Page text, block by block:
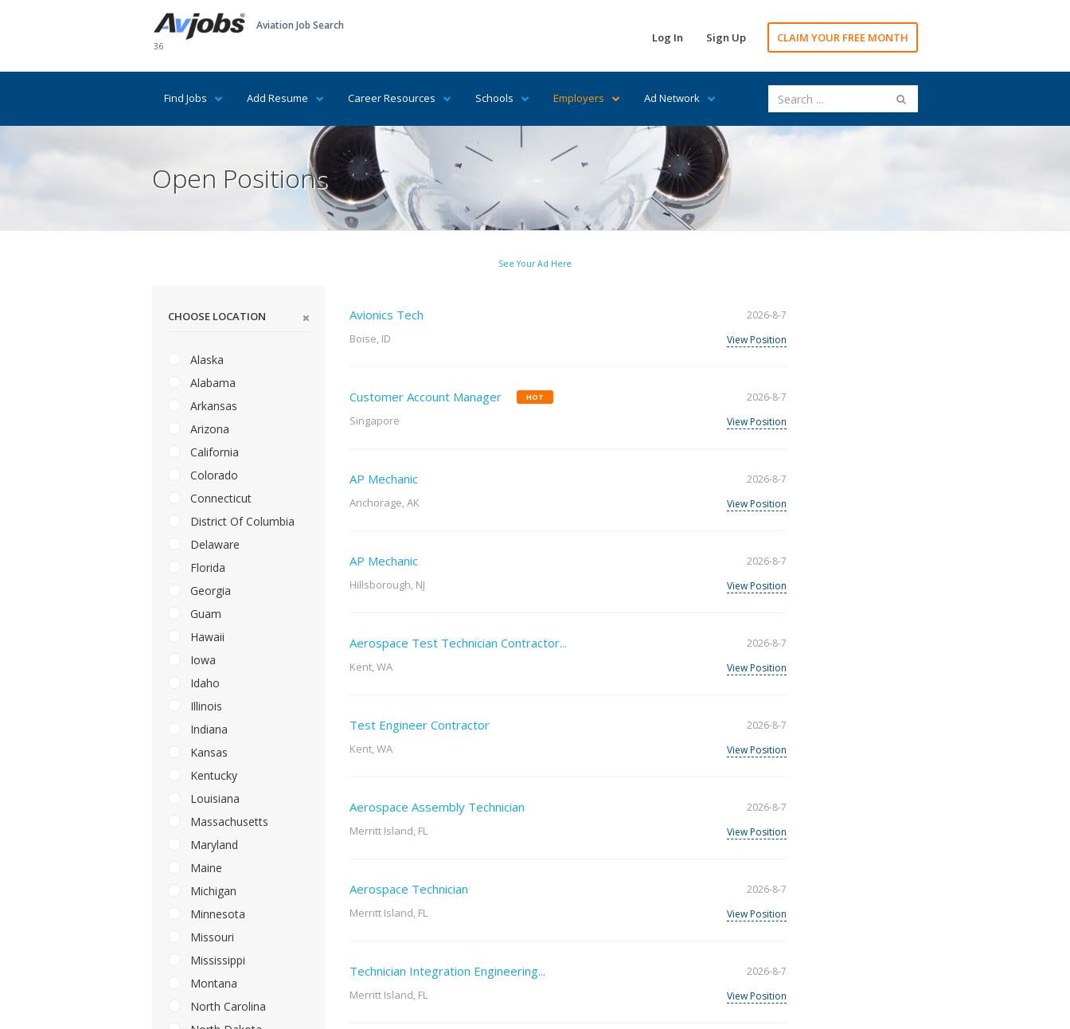
36
Aviation Job Search
Log In Sign Up CLAIM YOUR FREE MONTH
Find Jobs Add Resume Career Resources Schools Employers Ad Network
Open Positions
See Your Ad Here
CHOOSE LOCATION
Alaska
Alabama
Arkansas
Arizona
California
Colorado
Connecticut
District Of Columbia
Delaware
Florida
Georgia
Guam
Hawaii
Iowa
Idaho
Illinois
Indiana
Kansas
Kentucky
Louisiana
Massachusetts
Maryland
Maine
Michigan
Minnesota
Missouri
Mississippi
Montana
North Carolina
Avionics Tech
Boise, ID
2026-8-7
View Position
Customer Account Manager HOT
Singapore
2026-8-7
View Position
AP Mechanic
Anchorage, AK
2026-8-7
View Position
AP Mechanic
Hillsborough, NJ
2026-8-7
View Position
Aerospace Test Technician Contractor...
Kent, WA
2026-8-7
View Position
Test Engineer Contractor
Kent, WA
2026-8-7
View Position
Aerospace Assembly Technician
Merritt Island, FL
2026-8-7
View Position
Aerospace Technician
Merritt Island, FL
2026-8-7
View Position
Technician Integration Engineering...
Merritt Island, FL
2026-8-7
View Position